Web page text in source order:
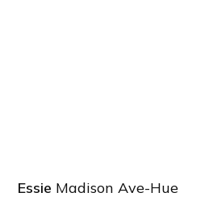
Essie Madison Ave-Hue